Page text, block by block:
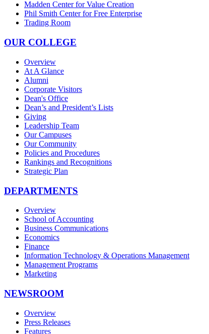
Madden Center for Value Creation
Phil Smith Center for Free Enterprise
Trading Room
OUR COLLEGE
Overview
At A Glance
Alumni
Corporate Visitors
Dean's Office
Dean’s and President’s Lists
Giving
Leadership Team
Our Campuses
Our Community
Policies and Procedures
Rankings and Recognitions
Strategic Plan
DEPARTMENTS
Overview
School of Accounting
Business Communications
Economics
Finance
Information Technology & Operations Management
Management Programs
Marketing
NEWSROOM
Overview
Press Releases
Features